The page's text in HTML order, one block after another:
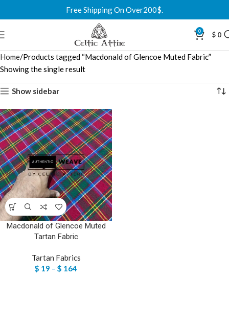
Free Shipping On Over200$.
0 $ 0
Home Products tagged “Macdonald of Glencoe Muted Fabric”
Showing the single result
Show sidebar
Macdonald of Glencoe Muted
Tartan Fabric
Tartan Fabrics
$ 19 – $ 164